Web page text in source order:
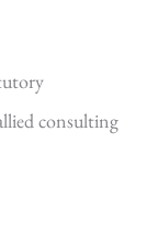
consulting